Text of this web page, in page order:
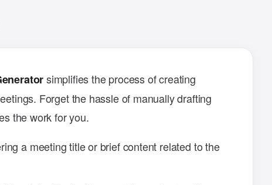
simplifies the process of creating
Forget the hassle of manually drafting
the work for you.
a meeting title or brief content related to the